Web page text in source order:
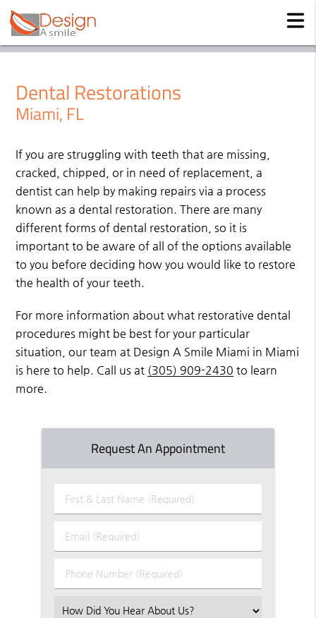
Dental Restorations
Miami, FL
If you are struggling with teeth that are missing,
cracked, chipped, or in need of replacement, a
dentist can help by making repairs via a process
known as a dental restoration. There are many
different forms of dental restoration, so it is
important to be aware of all of the options available
to you before deciding how you would like to restore
the health of your teeth.
For more information about what restorative dental
procedures might be best for your particular
situation, our team at Design A Smile Miami in Miami
is here to help. Call us at (305) 909-2430 to learn
more.
Request An Appointment
First
&
Name
Email
(Required)
Phone
Number
Select